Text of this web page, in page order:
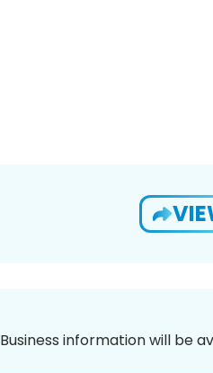
Business information will be